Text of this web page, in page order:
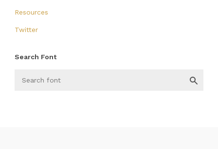
Resources
Twitter
Search Font